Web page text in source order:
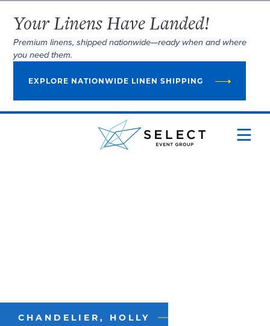
Your Linens Have Landed!
Premium linens, shipped nationwide—ready when and where
you need them.
EXPLORE NATIONWIDE LINEN SHIPPING
CHANDELIER, HOLLY